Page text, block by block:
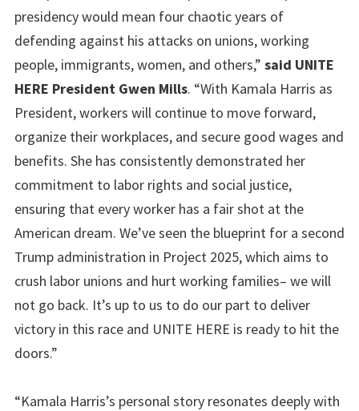
presidency would mean four chaotic years of
defending against his attacks on unions, working
people, immigrants, women, and others,” said UNITE
HERE President Gwen Mills. “With Kamala Harris as
President, workers will continue to move forward,
organize their workplaces, and secure good wages and
benefits. She has consistently demonstrated her
commitment to labor rights and social justice,
ensuring that every worker has a fair shot at the
American dream. We’ve seen the blueprint for a second
Trump administration in Project 2025, which aims to
crush labor unions and hurt working families– we will
not go back. It’s up to us to do our part to deliver
victory in this race and UNITE HERE is ready to hit the
doors.”
“Kamala Harris’s personal story resonates deeply with